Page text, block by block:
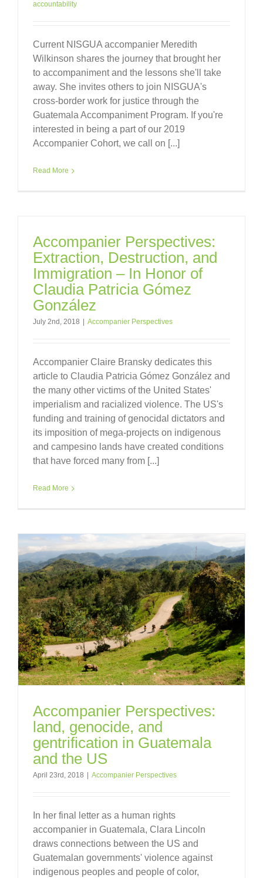
accountability
Current NISGUA accompanier Meredith
Wilkinson shares the journey that brought her
to accompaniment and the lessons she'll take
away. She invites others to join NISGUA's
cross-border work for justice through the
Guatemala Accompaniment Program. If you're
interested in being a part of our 2019
Accompanier Cohort, we call on [...]
Read More
Accompanier Perspectives:
Extraction, Destruction, and
Immigration – In Honor of
Claudia Patricia Gómez
González
July 2nd, 2018 Accompanier Perspectives
Accompanier Claire Bransky dedicates this
article to Claudia Patricia Gómez González and
the many other victims of the United States'
imperialism and racialized violence. The US's
funding and training of genocidal dictators and
its imposition of mega-projects on indigenous
and campesino lands have created conditions
that have forced many from [...]
Read More
Accompanier Perspectives:
land, genocide, and
gentrification in Guatemala
and the US
April 23rd, 2018 | Accompanier Perspectives
In her final letter as a human rights
accompanier in Guatemala, Clara Lincoln
draws connections between the US and
Guatemalan governments' violence against
indigenous peoples and people of color,